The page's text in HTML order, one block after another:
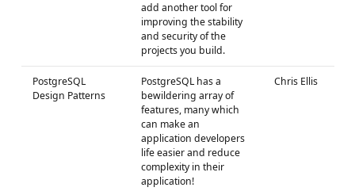
add another tool for
improving the stability
and security of the
projects you build.
PostgreSQL
Design Patterns
PostgreSQL has a
bewildering array of
features, many which
can make an
application developers
life easier and reduce
complexity in their
application!
Chris Ellis